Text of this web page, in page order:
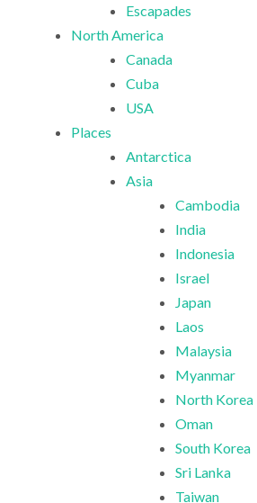
Escapades
North America
Canada
Cuba
USA
Places
Antarctica
Asia
Cambodia
India
Indonesia
Israel
Japan
Laos
Malaysia
Myanmar
North Korea
Oman
South Korea
Sri Lanka
Taiwan